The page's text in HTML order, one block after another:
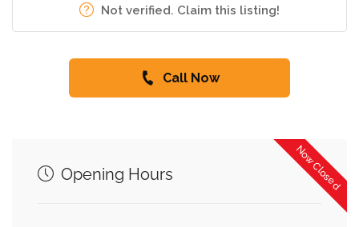
Not verified. Claim this listing!
Call Now
Now Closed
Opening Hours